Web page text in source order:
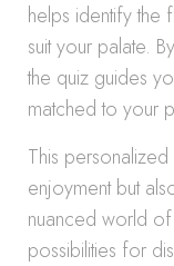
helps identify the
suit your palate.
the quiz guides
matched to your
This
enjoyment but
nuanced world
possibilities for